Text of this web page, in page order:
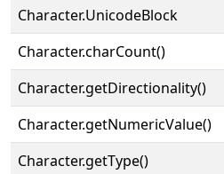
Character.UnicodeBlock
Character.charCount()
Character.getDirectionality()
Character.getNumericValue()
Character.getType()